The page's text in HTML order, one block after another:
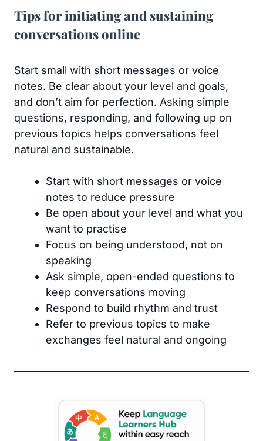
Tips for initiating and sustaining
conversations online
Start small with short messages or voice
notes. Be clear about your level and goals,
and don’t aim for perfection. Asking simple
questions, responding, and following up on
previous topics helps conversations feel
natural and sustainable.
Start with short messages or voice
notes to reduce pressure
Be open about your level and what you
want to practise
Focus on being understood, not on
speaking
Ask simple, open-ended questions to
keep conversations moving
Respond to build rhythm and trust
Refer to previous topics to make
exchanges feel natural and ongoing